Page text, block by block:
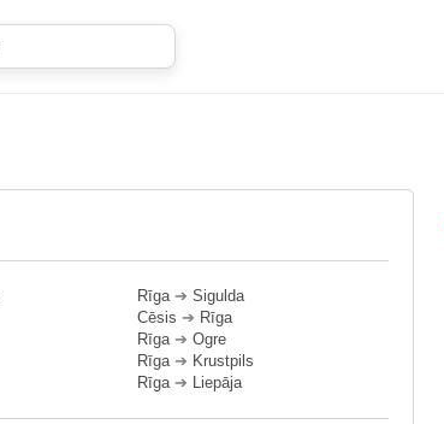
Rīga➔ Sigulda
Cēsis ➔ Rīga
Rīga➔ Ogre
Rīga➔ Krustpils
Rīga➔ Liepāja